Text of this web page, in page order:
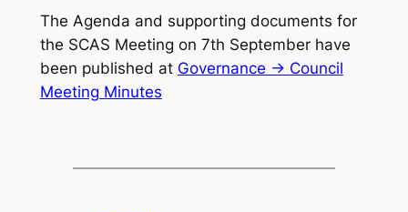
The Agenda and supporting documents for
the SCAS Meeting on 7th September have
been published at Governance -> Council
Meeting Minutes